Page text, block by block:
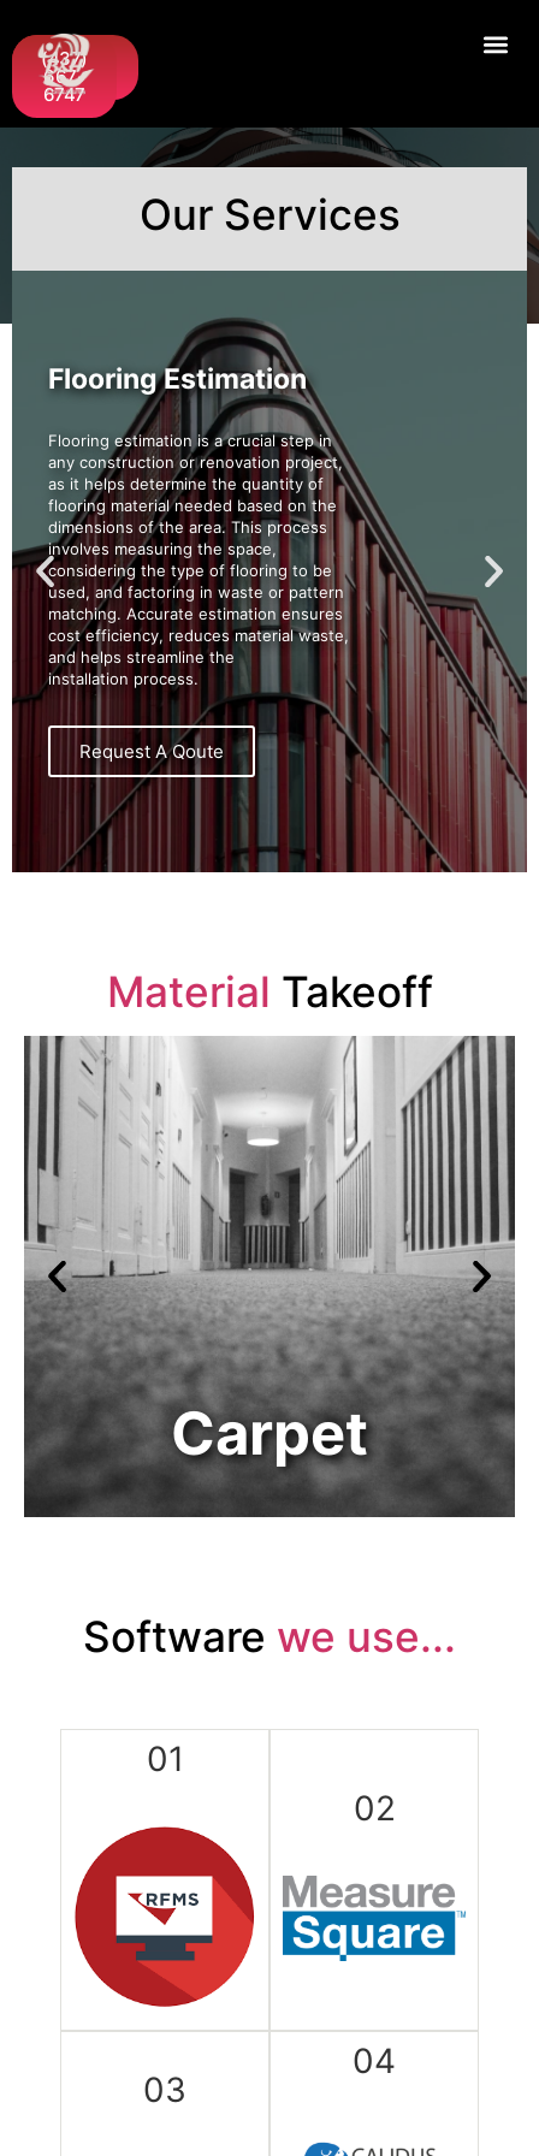
Request
A Quote
(437)
667-
6747
Our Services
Flooring Estimation
Flooring estimation is a crucial step in
any construction or renovation project,
as it helps determine the quantity of
flooring material needed based on the
dimensions of the area. This process
involves measuring the space,
considering the type of flooring to be
used, and factoring in waste or pattern
matching. Accurate estimation ensures
cost efficiency, reduces material waste,
and helps streamline the
installation process.
Request A Qoute
Material Takeoff
Carpet
Software we use...
01
02
03
04